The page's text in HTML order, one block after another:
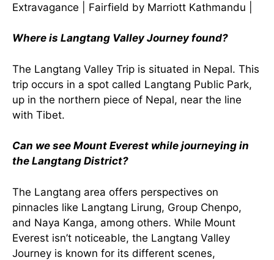
Extravagance | Fairfield by Marriott Kathmandu |
Where is Langtang Valley Journey found?
The Langtang Valley Trip is situated in Nepal. This
trip occurs in a spot called Langtang Public Park,
up in the northern piece of Nepal, near the line
with Tibet.
Can we see Mount Everest while journeying in
the Langtang District?
The Langtang area offers perspectives on
pinnacles like Langtang Lirung, Group Chenpo,
and Naya Kanga, among others. While Mount
Everest isn’t noticeable, the Langtang Valley
Journey is known for its different scenes,